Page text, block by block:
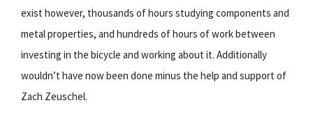
exist however, thousands of hours studying components and
metal properties, and hundreds of hours of work between
investing in the bicycle and working about it. Additionally
wouldn’t have now been done minus the help and support of
Zach Zeuschel.